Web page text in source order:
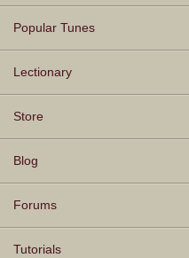
Popular Tunes
Lectionary
Store
Blog
Forums
Tutorials